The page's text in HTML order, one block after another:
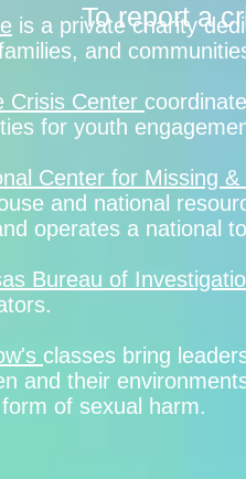
is a private charity
and
Crisis Center
for youth
Center for Missing &
and national
operates a national
Bureau of
classes bring
and their
of sexual harm.
To report a